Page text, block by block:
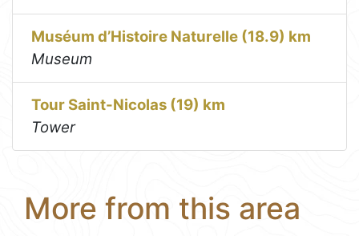
Muséum d’Histoire Naturelle (18.9) km
Museum
Tour Saint-Nicolas (19) km
Tower
More from this area